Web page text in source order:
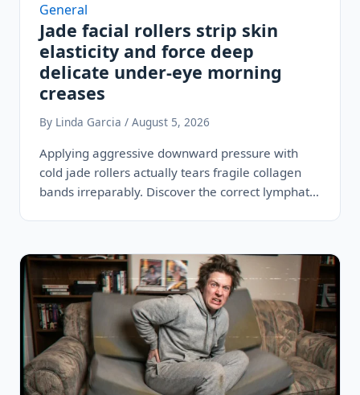
General
Jade facial rollers strip skin
elasticity and force deep
delicate under-eye morning
creases
By Linda Garcia / August 5, 2026
Applying aggressive downward pressure with
cold jade rollers actually tears fragile collagen
bands irreparably. Discover the correct lymphatic